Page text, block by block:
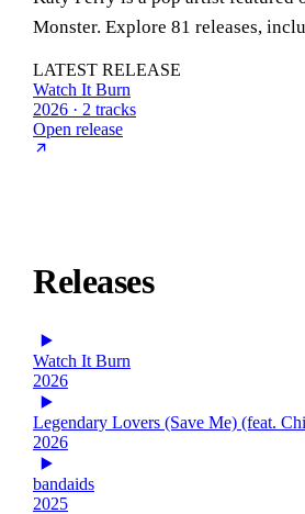
Monster. Explore 81 releases,
LATEST RELEASE
Watch It Burn
2026 · 2 tracks
Open release
Releases
Watch It Burn
2026
Legendary Lovers (Save Me) (feat.
2026
bandaids
2025